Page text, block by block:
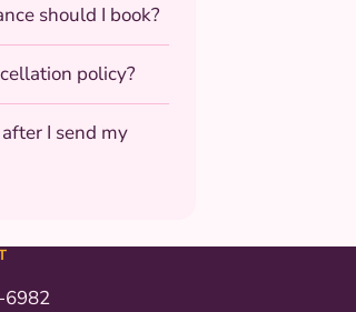
should I book?
policy?
I send my